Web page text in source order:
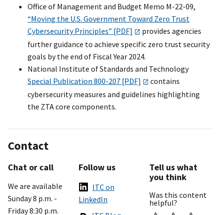
Office of Management and Budget Memo M-22-09,
“Moving the U.S. Government Toward Zero Trust
Cybersecurity Principles” [PDF]
provides agencies
further guidance to achieve specific zero trust security
goals by the end of Fiscal Year 2024.
National Institute of Standards and Technology
Special Publication 800-207 [PDF]
contains
cybersecurity measures and guidelines highlighting
the ZTA core components.
Contact
Chat or call
We are available
Sunday 8 p.m. -
Friday 8:30 p.m.
Follow us
ITC on
LinkedIn
Tell us what
you think
Was this content
helpful?